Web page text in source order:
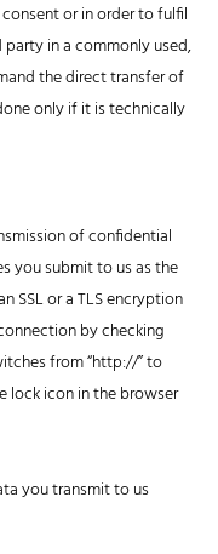
or in order to fulfil
in a commonly used,
the direct transfer of
only if it is technically
of confidential
you submit to us as the
SSL or a TLS encryption
by checking
from “http://” to
lock icon in the browser
you transmit to us